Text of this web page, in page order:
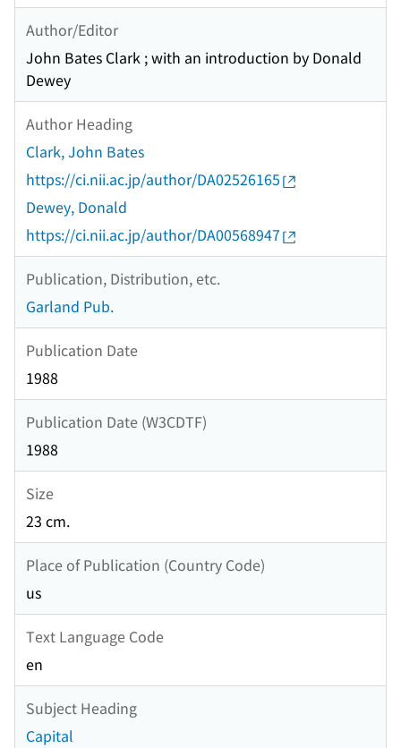
Author/Editor
John Bates Clark ; with an introduction by Donald
Dewey
Author Heading
Clark, John Bates
https://ci.nii.ac.jp/author/DA02526165
Dewey, Donald
https://ci.nii.ac.jp/author/DA00568947
Publication, Distribution, etc.
Garland Pub.
Publication Date
1988
Publication Date (W3CDTF)
1988
Size
23 cm.
Place of Publication (Country Code)
us
Text Language Code
en
Subject Heading
Capital